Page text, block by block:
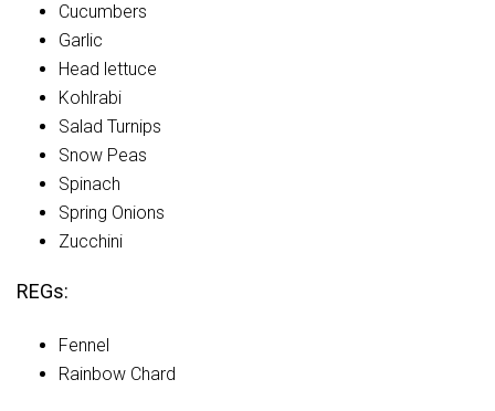
Cucumbers
Garlic
Head lettuce
Kohlrabi
Salad Turnips
Snow Peas
Spinach
Spring Onions
Zucchini
REGs:
Fennel
Rainbow Chard